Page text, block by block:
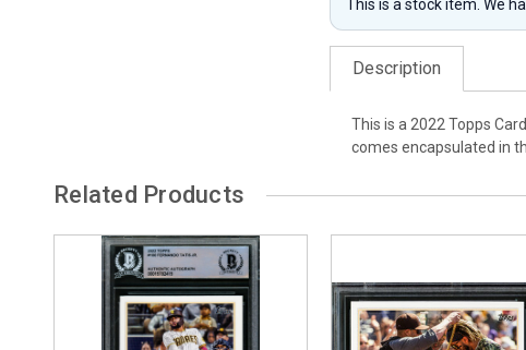
This is a stock item. We
Description
This is a 2022 Topps
comes encapsulated in
Related Products